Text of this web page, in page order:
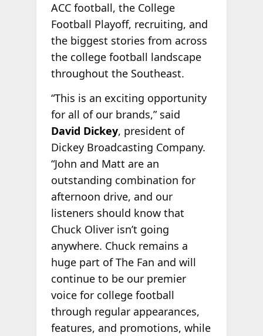
ACC football, the College
Football Playoff, recruiting, and
the biggest stories from across
the college football landscape
throughout the Southeast.
“This is an exciting opportunity
for all of our brands,” said
David Dickey, president of
Dickey Broadcasting Company.
“John and Matt are an
outstanding combination for
afternoon drive, and our
listeners should know that
Chuck Oliver isn’t going
anywhere. Chuck remains a
huge part of The Fan and will
continue to be our premier
voice for college football
through regular appearances,
features, and promotions, while